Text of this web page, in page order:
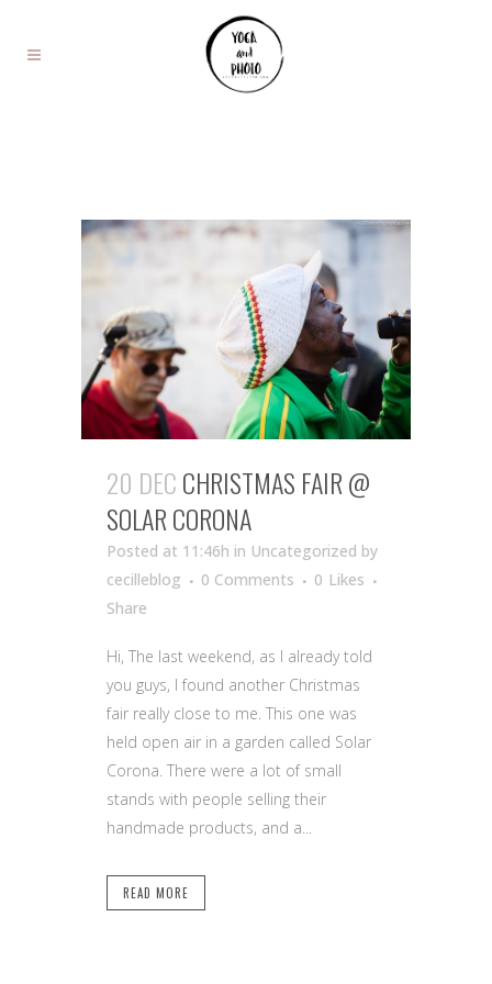
20 DECCHRISTMAS FAIR @
SOLAR CORONA
Posted at 11:46h in Uncategorized by
cecilleblog
0 Comments 0 Likes
Share
Hi, The last weekend, as I already told
you guys, I found another Christmas
fair really close to me. This one was
held open air in a garden called Solar
Corona. There were a lot of small
stands with people selling their
handmade products, and a...
READ MORE